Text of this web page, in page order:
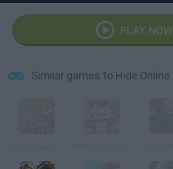
PLAY NOW
Similar games to Hide Online